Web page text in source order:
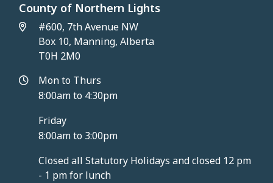
County of Northern Lights
#600, 7th Avenue NW
Box 10, Manning, Alberta
T0H 2M0
Mon to Thurs
8:00am to 4:30pm
Friday
8:00am to 3:00pm
Closed all Statutory Holidays and closed 12 pm
- 1 pm for lunch